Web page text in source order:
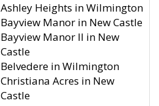
Ashley Heights in Wilmington
Bayview Manor in New Castle
Bayview Manor II in New
Castle
Belvedere in Wilmington
Christiana Acres in New
Castle